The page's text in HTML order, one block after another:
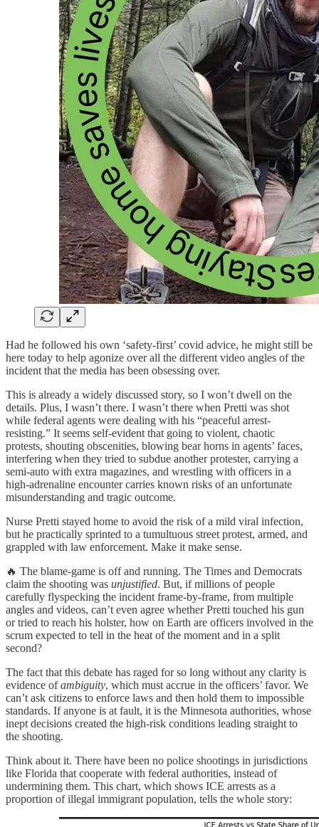
Had he followed his own ‘safety-first’ covid advice, he might still be
here today to help agonize over all the different video angles of the
incident that the media has been obsessing over.
This is already a widely discussed story, so I won’t dwell on the
details. Plus, I wasn’t there. I wasn’t there when Pretti was shot
while federal agents were dealing with his “peaceful arrest-
resisting.” It seems self-evident that going to violent, chaotic
protests, shouting obscenities, blowing bear horns in agents’ faces,
interfering when they tried to subdue another protester, carrying a
semi-auto with extra magazines, and wrestling with officers in a
high-adrenaline encounter carries known risks of an unfortunate
misunderstanding and tragic outcome.
Nurse Pretti stayed home to avoid the risk of a mild viral infection,
but he practically sprinted to a tumultuous street protest, armed, and
grappled with law enforcement. Make it make sense.
🔥 The blame-game is off and running. The Times and Democrats
claim the shooting was unjustified. But, if millions of people
carefully flyspecking the incident frame-by-frame, from multiple
angles and videos, can’t even agree whether Pretti touched his gun
or tried to reach his holster, how on Earth are officers involved in the
scrum expected to tell in the heat of the moment and in a split
second?
The fact that this debate has raged for so long without any clarity is
evidence ofambiguity, which must accrue in the officers’ favor. We
can’t ask citizens to enforce laws and then hold them to impossible
standards. If anyone is at fault, it is the Minnesota authorities, whose
inept decisions created the high-risk conditions leading straight to
the shooting.
Think about it. There have been no police shootings in jurisdictions
like Florida that cooperate with federal authorities, instead of
undermining them. This chart, which shows ICE arrests as a
proportion of illegal immigrant population, tells the whole story: